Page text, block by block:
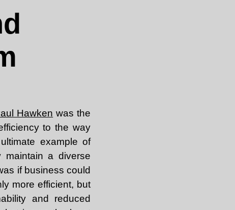
Hawken was the
to the way
example of
maintain a diverse
if business could
more efficient, but
and reduced